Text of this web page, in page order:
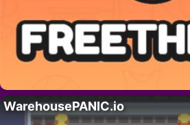
WarehousePANIC.io